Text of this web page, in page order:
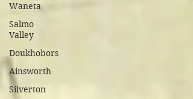
Waneta
Salmo
Valley
Doukhobors
Ainsworth
Silverton